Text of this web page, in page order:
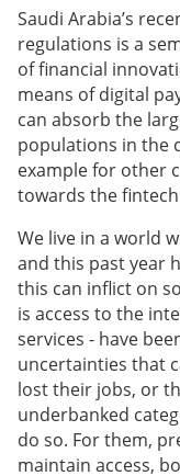
Saudi Arabia’s
regulations is a
of financial
means of digital
can absorb the
populations in the
example for other
towards the
We live in a world
and this past year
this can inflict on
is access to the
services - have
uncertainties that
lost their jobs, or
underbanked
do so. For them,
maintain access,